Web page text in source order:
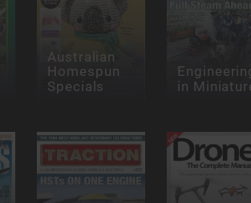
Australian
Homespun
Specials in